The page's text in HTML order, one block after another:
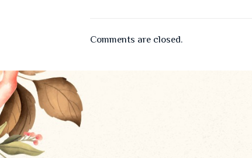
Comments are closed.